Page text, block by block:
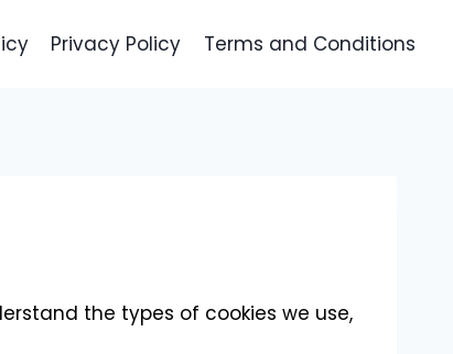
Privacy Policy Terms and Conditions
the types of cookies we use,